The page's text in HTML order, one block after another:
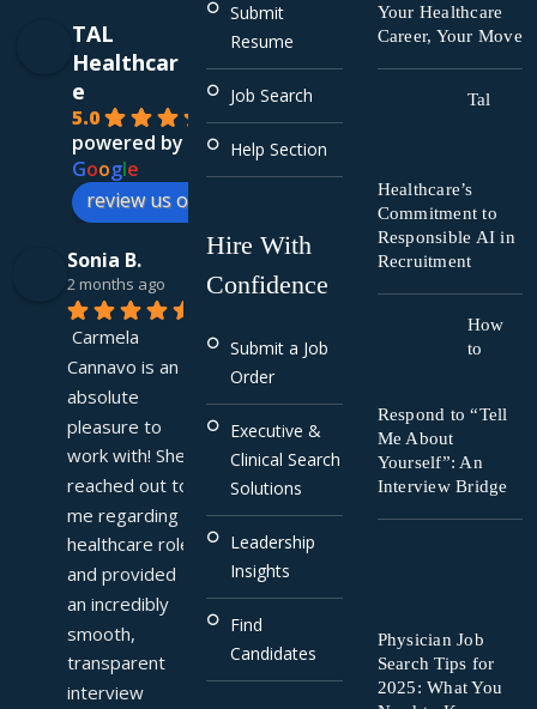
TAL
Healthcar
e
5.0
powered by
Google
review us on
Sonia B.
2 months ago
Carmela
Cannavo is an
absolute
pleasure to
work with! She
reached out to
me regarding a
healthcare role
and provided
an incredibly
smooth,
transparent
interview
Submit
Resume
Job Search
Help Section
Hire With
Confidence
Submit a Job
Order
Executive &
Clinical Search
Solutions
Leadership
Insights
Find
Candidates
Your Healthcare
Career, Your Move
Tal
Healthcare’s
Commitment to
Responsible AI in
Recruitment
How
to
Respond to “Tell
Me About
Yourself”: An
Interview Bridge
Physician Job
Search Tips for
2025: What You